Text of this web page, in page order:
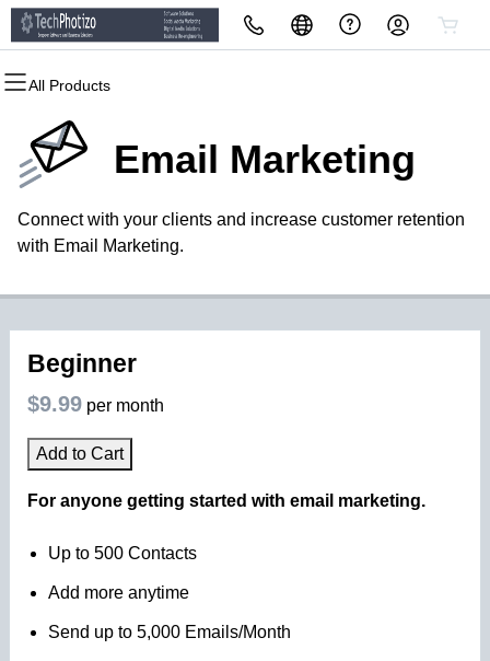
All Products
All Products
Domains
Domain Registration
Bulk Registration
Bulk Transfer
All Products
Websites
Website Builder
WordPress
All Products
Hosting
cPanel
WordPress
VPS
All Products
Security
Website Security
SSL
Website Backup
All Products
Marketing
Email Marketing
SEO
All Products
Email
Professional EmailEmail Marketing
Connect with your clients and increase customer retention
with Email Marketing.
Beginner
$9.99 per month
Add to Cart
For anyone getting started with email marketing.
Up to 500 Contacts
Add more anytime
Send up to 5,000 Emails/Month